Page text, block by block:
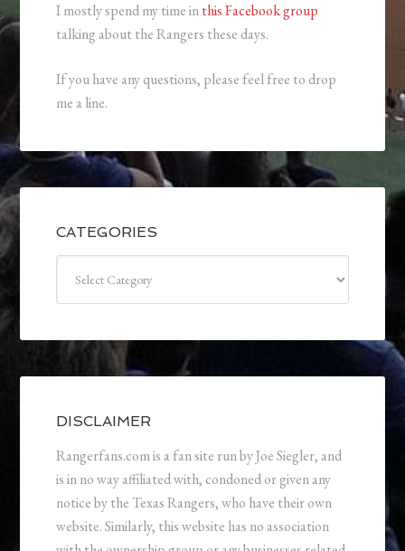
I mostly spend my time inthis Facebook group
talking about the Rangers these days.
If you have any questions, please feel free to drop
me a line.
CATEGORIES
DISCLAIMER
Rangerfans.com is a fan site run by Joe Siegler, and
is in no way affiliated with, condoned or given any
notice by the Texas Rangers, who have their own
website. Similarly, this website has no association